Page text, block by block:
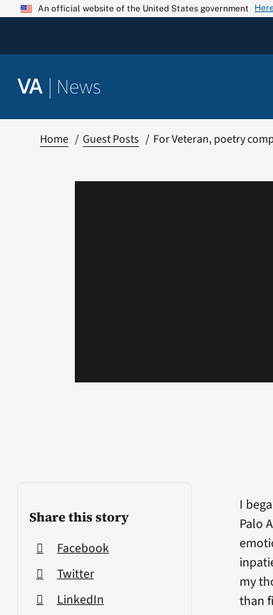
Skip
An official website of the United States government
VA | News
Home Guest Posts For Veteran, poetry
Share this story
Facebook
Twitter
LinkedIn
I
Palo
my
than